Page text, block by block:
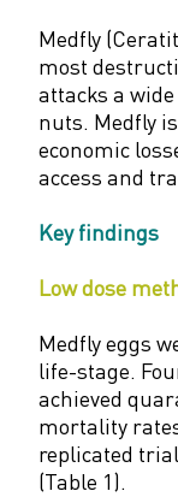
Medfly
most
attacks a
nuts. Medfly
economic
access and
Key findings
Low dose
Medfly eggs
life-stage.
achieved
mortality
replicated
(Table 1).